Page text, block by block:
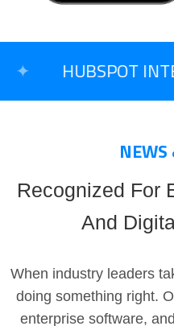
HUBSPOT
Recognized For
And
When industry leaders
doing something right.
enterprise software,